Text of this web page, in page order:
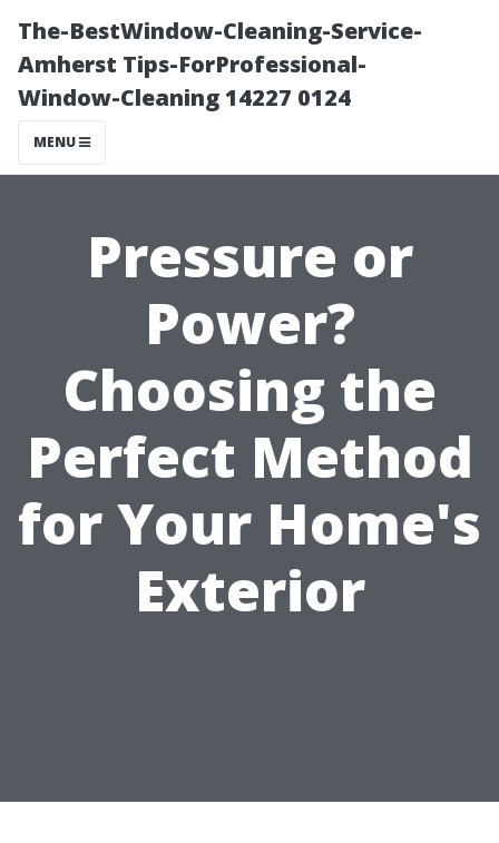
The-BestWindow-Cleaning-Service-
Amherst Tips-ForProfessional-
Window-Cleaning 14227 0124
MENU
Pressure or
Power?
Choosing the
Perfect Method
for Your Home's
Exterior